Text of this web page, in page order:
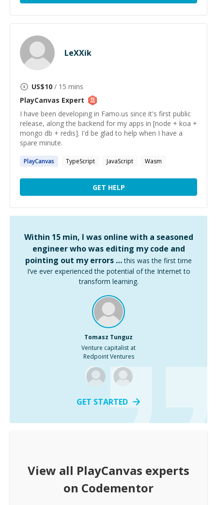
LeXXik
US$10 / 15 mins
PlayCanvas Expert
I have been developing in Famo.us since it's first public
release, along the backend for my apps in [node + koa +
mongo db + redis]. I'd be glad to help when I have a
spare minute.
PlayCanvas TypeScript JavaScript Wasm
GET HELP
Within 15 min, I was online with a seasoned
engineer who was editing my code and
pointing out my errors … this was the first time
I’ve ever experienced the potential of the Internet to
transform learning.
Tomasz Tunguz
Venture capitalist at
Redpoint Ventures
GET STARTED
View all PlayCanvas experts
on Codementor